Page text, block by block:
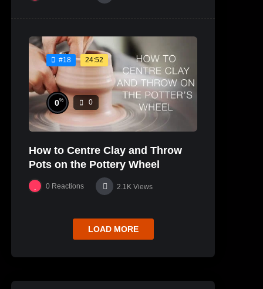
#18 24:52
0% 0
How to Centre Clay and Throw
Pots on the Pottery Wheel
0 Reactions 2.1K Views
LOAD MORE